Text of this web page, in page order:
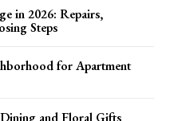
in 2026: Repairs,
Steps
for Apartment
and Floral Gifts